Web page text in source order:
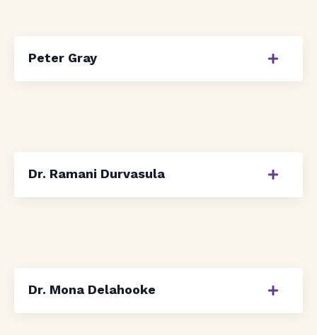
Peter Gray
Dr. Ramani Durvasula
Dr. Mona Delahooke